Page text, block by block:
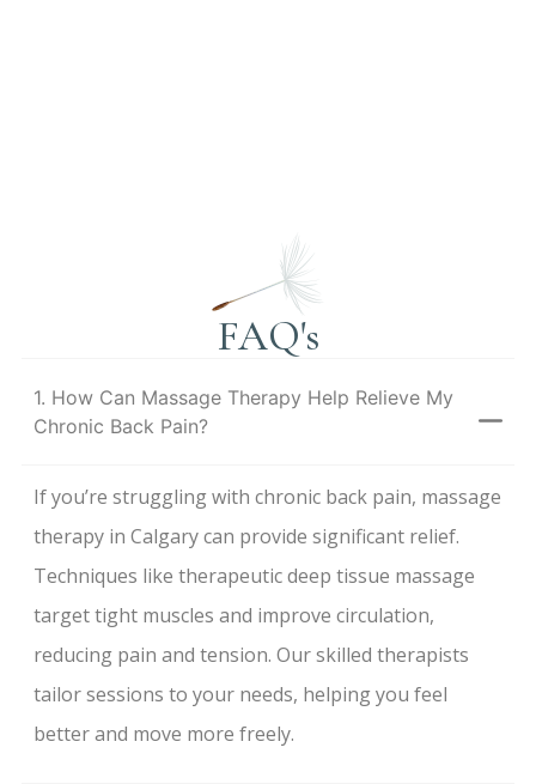
FAQ's
1. How Can Massage Therapy Help Relieve My
Chronic Back Pain?
If you’re struggling with chronic back pain, massage
therapy in Calgary can provide significant relief.
Techniques like therapeutic deep tissue massage
target tight muscles and improve circulation,
reducing pain and tension. Our skilled therapists
tailor sessions to your needs, helping you feel
better and move more freely.